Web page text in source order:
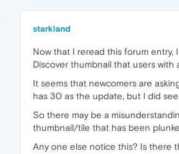
starkland
Now that I reread this forum
Discover thumbnail that users with
It seems that newcomers are
has 30 as the update, but I did
So there may be a
thumbnail/tile that has been
Any one else notice this? Is there